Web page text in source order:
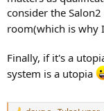
consider the
room(which is why
Finally, if it's a
system is a utopia